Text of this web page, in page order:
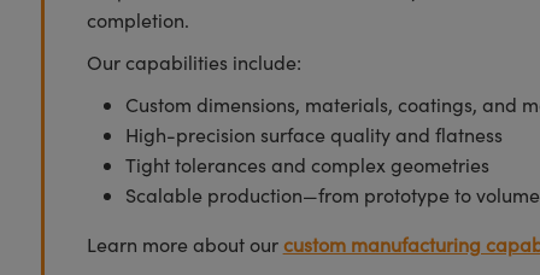
completion.
Our capabilities include:
Custom dimensions, materials, coatings, and
High-precision surface quality and flatness
Tight tolerances and complex geometries
Scalable production—from prototype to volume
Learn more about ourcustom manufacturing